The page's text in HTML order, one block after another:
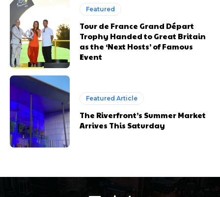
Featured
Tour de France Grand Départ
Trophy Handed to Great Britain
as the ‘Next Hosts’ of Famous
Event
Featured Article
The Riverfront’s Summer Market
Arrives This Saturday